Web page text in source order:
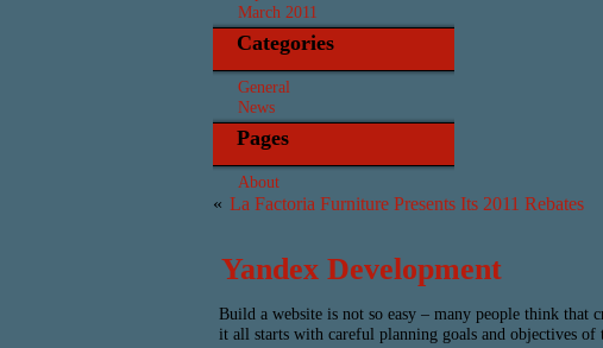
March 2011
Categories
General
News
Pages
About
« La Factoria Furniture Presents Its 2011 Rebates
Yandex Development
Build a website is not so easy – many people think that
it all starts with careful planning goals and objectives of